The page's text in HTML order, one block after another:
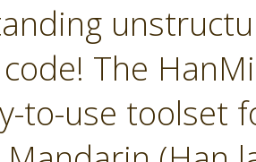
The
to-use toolset